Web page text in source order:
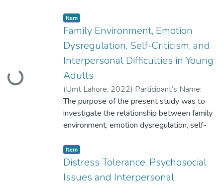
collected from 169 participants through
non-probability purposive sampling.
Participants were administered
demographic sheets, Self-Compassion
Scale (Batool & Jabeen, 2017)
Loading...
Item
Family Environment, Emotion
Dysregulation, Self-Criticism, and
Interpersonal Difficulties in Young
Adults
(Umt Lahore, 2022) Participant’s Name:
Aliza Imtiaz Participant ID: S2021146017
The purpose of the present study was to
investigate the relationship between family
environment, emotion dysregulation, self-
young adults.
Correlational research design was used in
this study to recruit a sample of university
Item
Distress Tolerance, Psychosocial
Issues and Interpersonal